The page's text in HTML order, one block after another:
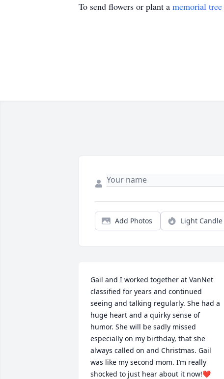
To send flowers or plant a memorial tree
Add Photos Light Candle
Gail and I worked together at VanNet
classified for years and continued
seeing and talking regularly. She had a
huge heart and a quirky sense of
humor. She will be sadly missed
especially on my birthday, that she
always called on and Christmas. Gail
was like my second mom. I’m really
shocked to just hear about it now!❤️